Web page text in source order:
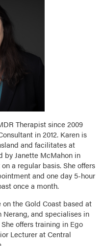
Therapist since 2009
in 2012. Karen is
and facilitates at
by Janette McMahon in
a regular basis. She offers
and one day 5-hour
once a month.
the Gold Coast based at
Nerang, and specialises in
offers training in Ego
Lecturer at Central